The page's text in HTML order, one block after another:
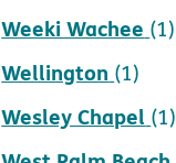
Weeki Wachee (1)
Wellington (1)
Wesley Chapel (1)